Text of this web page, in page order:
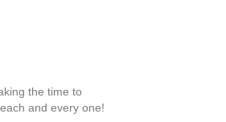
the time to
and every one!